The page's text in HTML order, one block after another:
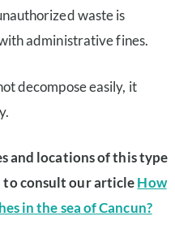
waste is
administrative fines.
decompose easily, it
and locations of this type
to consult our articleHow
in the sea of Cancun?